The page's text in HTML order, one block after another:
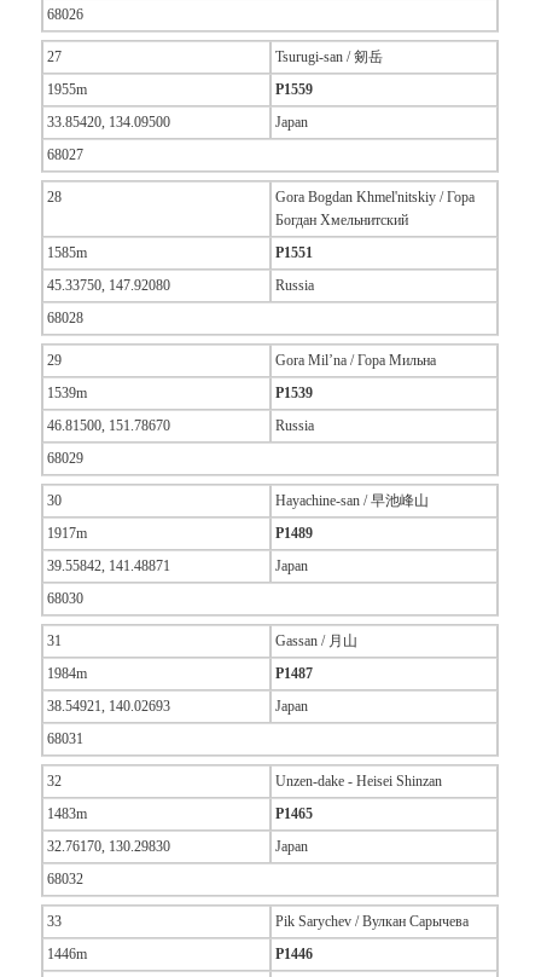
68026
27
Tsurugi-san / 剱岳
1955m
P1559
33.85420, 134.09500
Japan
68027
28
Gora Bogdan Khmel'nitskiy / Гора
Богдан Хмельнитский
1585m
P1551
45.33750, 147.92080
Russia
68028
29
Gora Mil’na / Гора Мильна
1539m
P1539
46.81500, 151.78670
Russia
68029
30
Hayachine-san / 早池峰山
1917m
P1489
39.55842, 141.48871
Japan
68030
31
Gassan / 月山
1984m
P1487
38.54921, 140.02693
Japan
68031
32
Unzen-dake - Heisei Shinzan
1483m
P1465
32.76170, 130.29830
Japan
68032
33
Pik Sarychev / Вулкан Сарычева
1446m
P1446